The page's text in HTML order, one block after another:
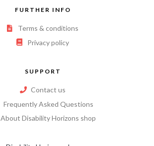
FURTHER INFO
Terms & conditions
Privacy policy
SUPPORT
Contact us
Frequently Asked Questions
About Disability Horizons shop